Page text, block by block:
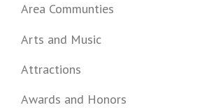
Area Communties
Arts and Music
Attractions
Awards and Honors